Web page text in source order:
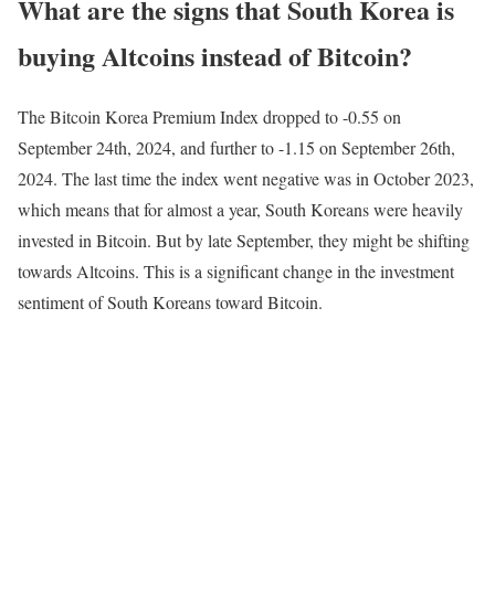
What are the signs that South Korea is
buying Altcoins instead of Bitcoin?
The Bitcoin Korea Premium Index dropped to -0.55 on
September 24th, 2024, and further to -1.15 on September 26th,
2024. The last time the index went negative was in October 2023,
which means that for almost a year, South Koreans were heavily
invested in Bitcoin. But by late September, they might be shifting
towards Altcoins. This is a significant change in the investment
sentiment of South Koreans toward Bitcoin.